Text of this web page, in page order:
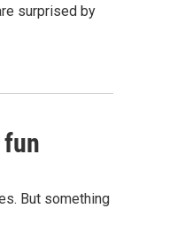
surprised by
But something